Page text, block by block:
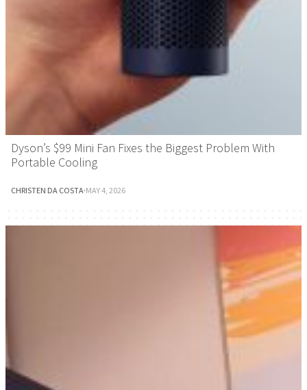
Dyson’s $99 Mini Fan Fixes the Biggest Problem With
Portable Cooling
CHRISTEN DA COSTA·MAY 4, 2026